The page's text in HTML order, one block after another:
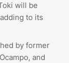
will be
to its
by former
and